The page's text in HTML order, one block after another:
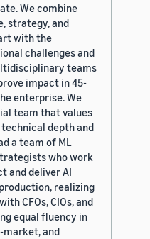
We combine
strategy, and
with the
challenges and
teams
impact in 45-
enterprise. We
team that values
depth and
a team of ML
who work
and deliver AI
realizing
CFOs, CIOs, and
equal fluency in
market, and